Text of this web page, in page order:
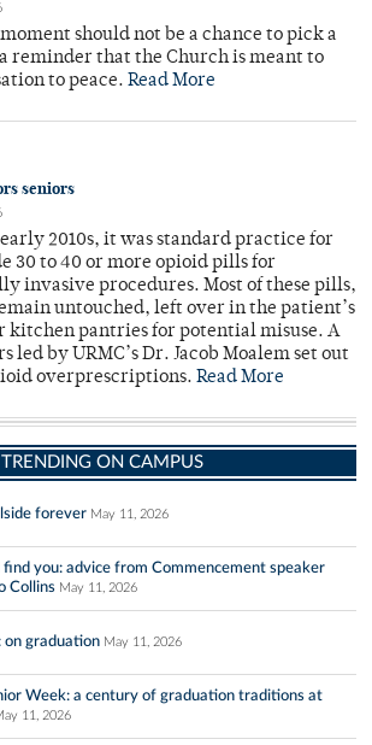
should not be a chance to pick a
reminder that the Church is meant to
to peace. Read More
seniors
2010s, it was standard practice for
30 to 40 or more opioid pills for
invasive procedures. Most of these pills,
untouched, left over in the patient’s
kitchen pantries for potential misuse. A
led by URMC’s Dr. Jacob Moalem set out
overprescriptions. Read More
TRENDING ON CAMPUS
forever May 11, 2026
find you: advice from Commencement speaker
Collins May 11, 2026
on graduation May 11, 2026
Week: a century of graduation traditions at
11, 2026